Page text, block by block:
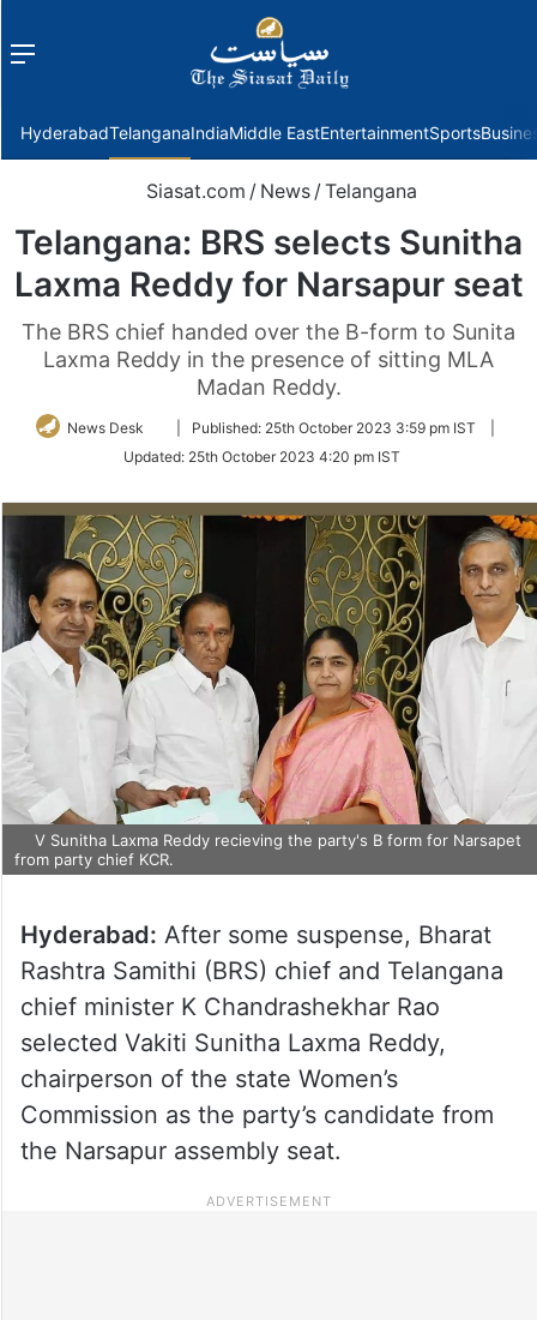
Menu
HyderabadTelanganaIndiaMiddle EastEntertainmentSports
Siasat.com / News / Telangana
Telangana: BRS selects Sunitha
Laxma Reddy for Narsapur seat
The BRS chief handed over the B-form to Sunita
Laxma Reddy in the presence of sitting MLA
Madan Reddy.
News Desk
Follow
Twitter
Published: 25th October 2023 3:59 pm IST
Updated: 25th October 2023 4:20 pm IST
V Sunitha Laxma Reddy recieving the party's B form for Narsapet
from party chief KCR.
Hyderabad: After some suspense, Bharat
Rashtra Samithi (BRS) chief and Telangana
chief minister K Chandrashekhar Rao
selected Vakiti Sunitha Laxma Reddy,
chairperson of the state Women’s
Commission as the party’s candidate from
the Narsapur assembly seat.